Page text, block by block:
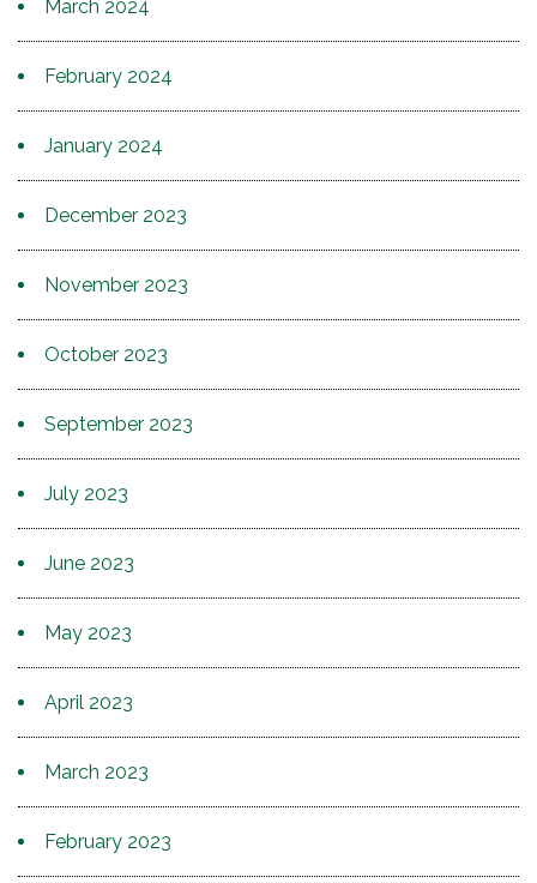
March 2024
February 2024
January 2024
December 2023
November 2023
October 2023
September 2023
July 2023
June 2023
May 2023
April 2023
March 2023
February 2023